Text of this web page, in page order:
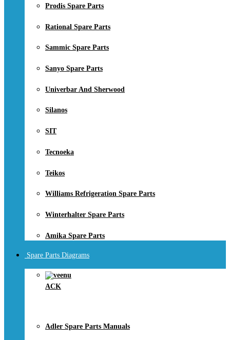
Prodis Spare Parts
Rational Spare Parts
Sammic Spare Parts
Sanyo Spare Parts
Univerbar And Sherwood
Silanos
SIT
Tecnoeka
Teikos
Williams Refrigeration Spare Parts
Winterhalter Spare Parts
Amika Spare Parts
Spare Parts Diagrams
ACK
Adler Spare Parts Manuals